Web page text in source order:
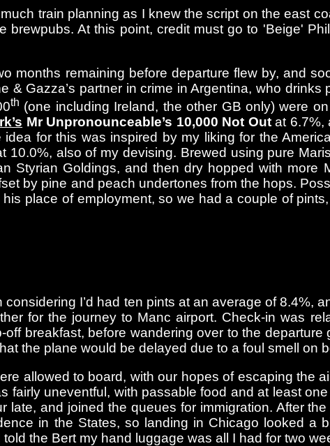
train planning as I knew the script on the east
brewpubs. At this point, credit must go to 'Beige'
months remaining before departure flew by, and
& Gazza’s partner in crime in Argentina, who
th (one including Ireland, the other GB only) were
Mr Unpronounceable’s 10,000 Not Outat 6.7%,
for this was inspired by my liking for the
10.0%, also of my devising. Brewed using pure
Styrian Goldings, and then dry hopped with
by pine and peach undertones from the hops.
place of employment, so we had a couple of
I’d had ten pints at an average of 8.4%,
for the journey to Manc airport. Check-in was
off breakfast, before wandering over to the
the plane would be delayed due to a foul smell on
allowed to board, with our hopes of escaping the
fairly uneventful, with passable food and at least
late, and joined the queues for immigration. After
in the States, so landing in Chicago looked a
the Bert my hand luggage was all I had for two